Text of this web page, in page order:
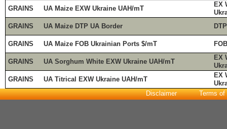
GRAINS
UA Maize EXW Ukraine UAH/mT
EX
GRAINS
UA Maize DTP UA Border
GRAINS UA Maize FOB Ukrainian Ports $/mT
GRAINS UA Sorghum White EXW Ukraine UAH/mT
EX
GRAINS
UA Titrical EXW Ukraine UAH/mT
EX
Disclaimer
Terms of